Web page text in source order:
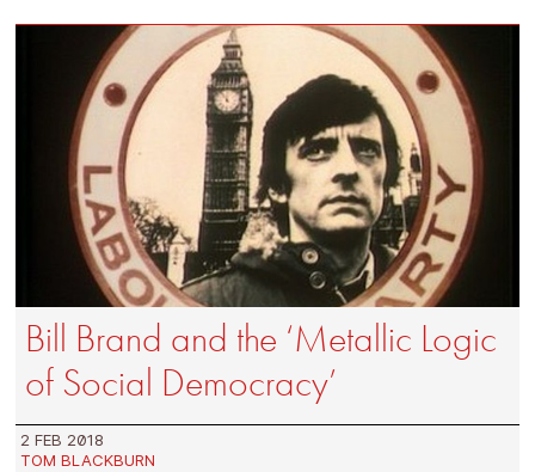
Bill Brand and the ‘Metallic Logic
of Social Democracy’
2 FEB 2018
TOM BLACKBURN